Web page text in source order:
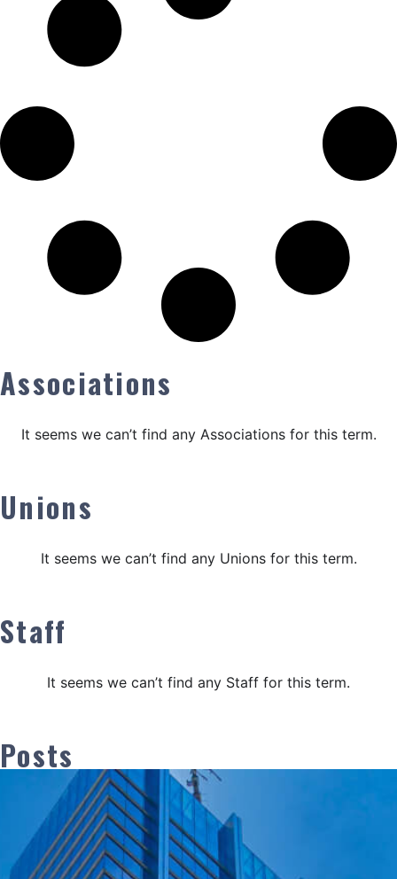
Associations
It seems we can’t find any Associations for this term.
Unions
It seems we can’t find any Unions for this term.
Staff
It seems we can’t find any Staff for this term.
Posts